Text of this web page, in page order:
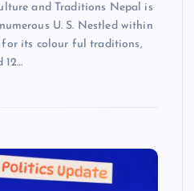
and Traditions Nepal is
U. S. Nestled within
for its colour ful traditions,
12…